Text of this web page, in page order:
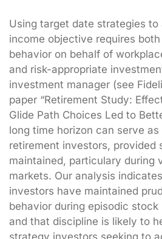
Using target date strategies
income objective requires
behavior on behalf of
and risk-appropriate
investment manager (see
paper “Retirement Study:
Glide Path Choices Led to
long time horizon can serve
retirement investors, provided
maintained, particulary during
markets. Our analysis
investors have maintained
behavior during episodic
and that discipline is likely to
strategy investors seeking to